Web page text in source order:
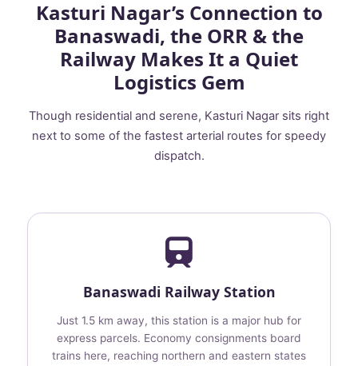
Kasturi Nagar’s Connection to
Banaswadi, the ORR & the
Railway Makes It a Quiet
Logistics Gem
Though residential and serene, Kasturi Nagar sits right
next to some of the fastest arterial routes for speedy
dispatch.
Banaswadi Railway Station
Just 1.5 km away, this station is a major hub for
express parcels. Economy consignments board
trains here, reaching northern and eastern states